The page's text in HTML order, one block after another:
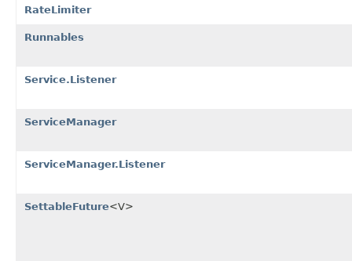
RateLimiter
Runnables
Service.Listener
ServiceManager
ServiceManager.Listener
SettableFuture<V>